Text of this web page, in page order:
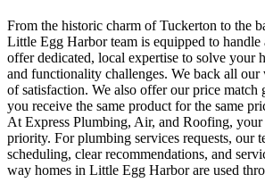
From the historic charm of Tuckerton to the
Little Egg Harbor team is equipped to handle
offer dedicated, local expertise to solve your
and functionality challenges. We back all
of satisfaction. We also offer our price match
you receive the same product for the same
At Express Plumbing, Air, and Roofing,
priority. For plumbing services requests, our
scheduling, clear recommendations, and
way homes in Little Egg Harbor are used